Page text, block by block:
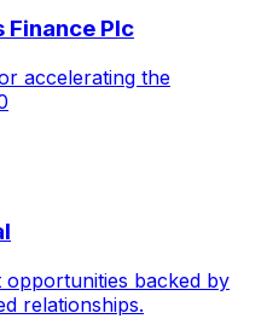
Finance Plc
accelerating the
opportunities backed by
relationships.